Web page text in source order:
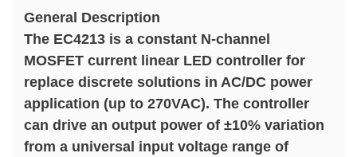
General Description
The EC4213 is a constant N-channel
MOSFET current linear LED controller for
replace discrete solutions in AC/DC power
application (up to 270VAC). The controller
can drive an output power of ±10% variation
from a universal input voltage range of